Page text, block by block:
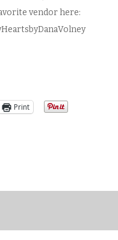
vendor here:
Print